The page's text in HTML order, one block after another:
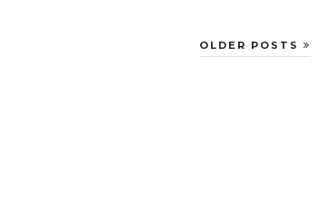
OLDER POSTS